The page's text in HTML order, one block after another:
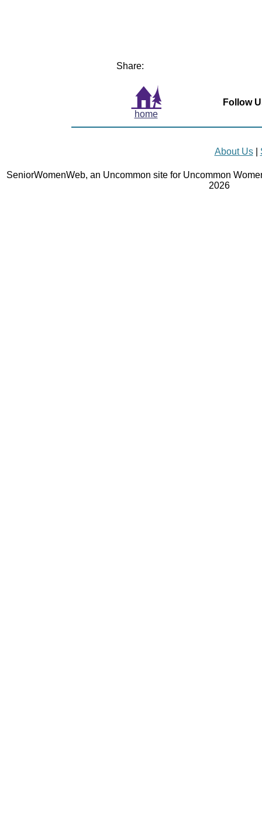
Share:
home
Follow
About Us|
SeniorWomenWeb, an Uncommon site for Uncommon
2026